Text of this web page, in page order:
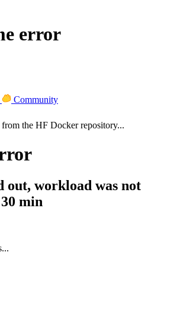
error
Community
from the HF Docker repository...
out, workload was not
min